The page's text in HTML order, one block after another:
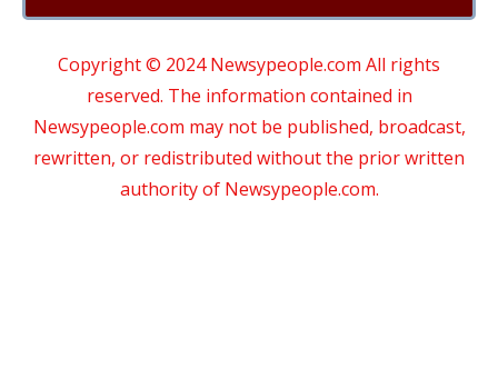
Copyright © 2024 Newsypeople.com All rights
reserved. The information contained in
Newsypeople.com may not be published, broadcast,
rewritten, or redistributed without the prior written
authority of Newsypeople.com.